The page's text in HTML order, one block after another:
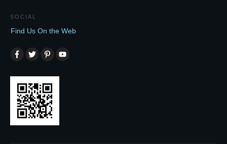
SOCIAL
Find Us On the Web